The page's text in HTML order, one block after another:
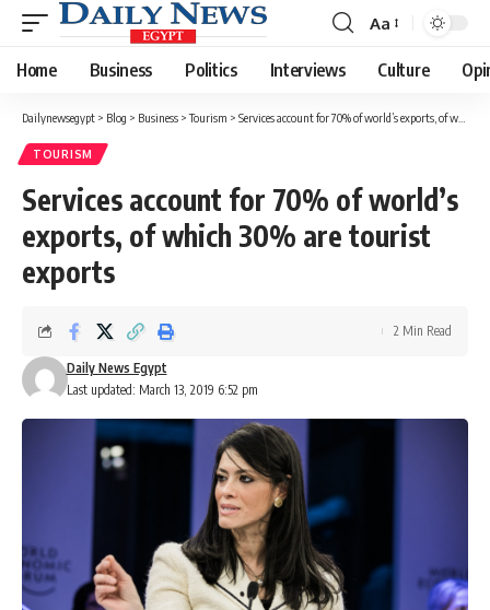
Font
Resizer
Aa
Home Business Politics Interviews Culture
Dailynewsegypt > Blog > Business >Tourism > Services account for 70% of world’s exports, of which 30% are tourist exports
TOURISM
Services account for 70% of world’s
exports, of which 30% are tourist
exports
Last updated: March 13, 2019 6:52 pm
Daily News Egypt
2 Min Read